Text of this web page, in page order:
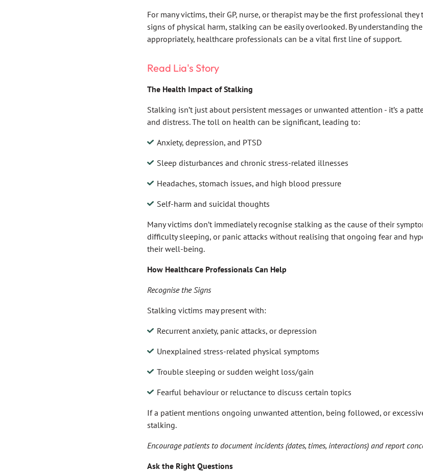
For many victims, their GP, nurse, or therapist may be the first professional
signs of physical harm, stalking can be easily overlooked. By understanding
appropriately, healthcare professionals can be a vital first line of support.
Read Lia's Story
The Health Impact of Stalking
Stalking isn’t just about persistent messages or unwanted attention - it’s a
and distress. The toll on health can be significant, leading to:
Anxiety, depression, and PTSD
Sleep disturbances and chronic stress-related illnesses
Headaches, stomach issues, and high blood pressure
Self-harm and suicidal thoughts
Many victims don’t immediately recognise stalking as the cause of their
difficulty sleeping, or panic attacks without realising that ongoing fear and
their well-being.
How Healthcare Professionals Can Help
Recognise the Signs
Stalking victims may present with:
Recurrent anxiety, panic attacks, or depression
Unexplained stress-related physical symptoms
Trouble sleeping or sudden weight loss/gain
Fearful behaviour or reluctance to discuss certain topics
If a patient mentions ongoing unwanted attention, being followed, or
stalking.
Encourage patients to document incidents (dates, times, interactions) and report
Ask the Right Questions